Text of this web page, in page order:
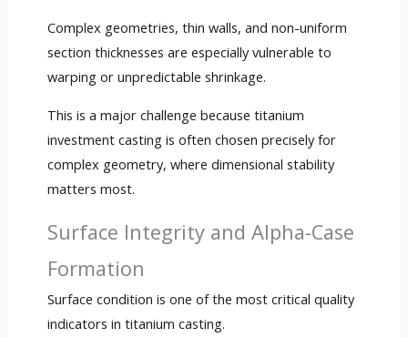
Complex geometries, thin walls, and non-uniform
section thicknesses are especially vulnerable to
warping or unpredictable shrinkage.
This is a major challenge because titanium
investment casting is often chosen precisely for
complex geometry, where dimensional stability
matters most.
Surface Integrity and Alpha-Case
Formation
Surface condition is one of the most critical quality
indicators in titanium casting.